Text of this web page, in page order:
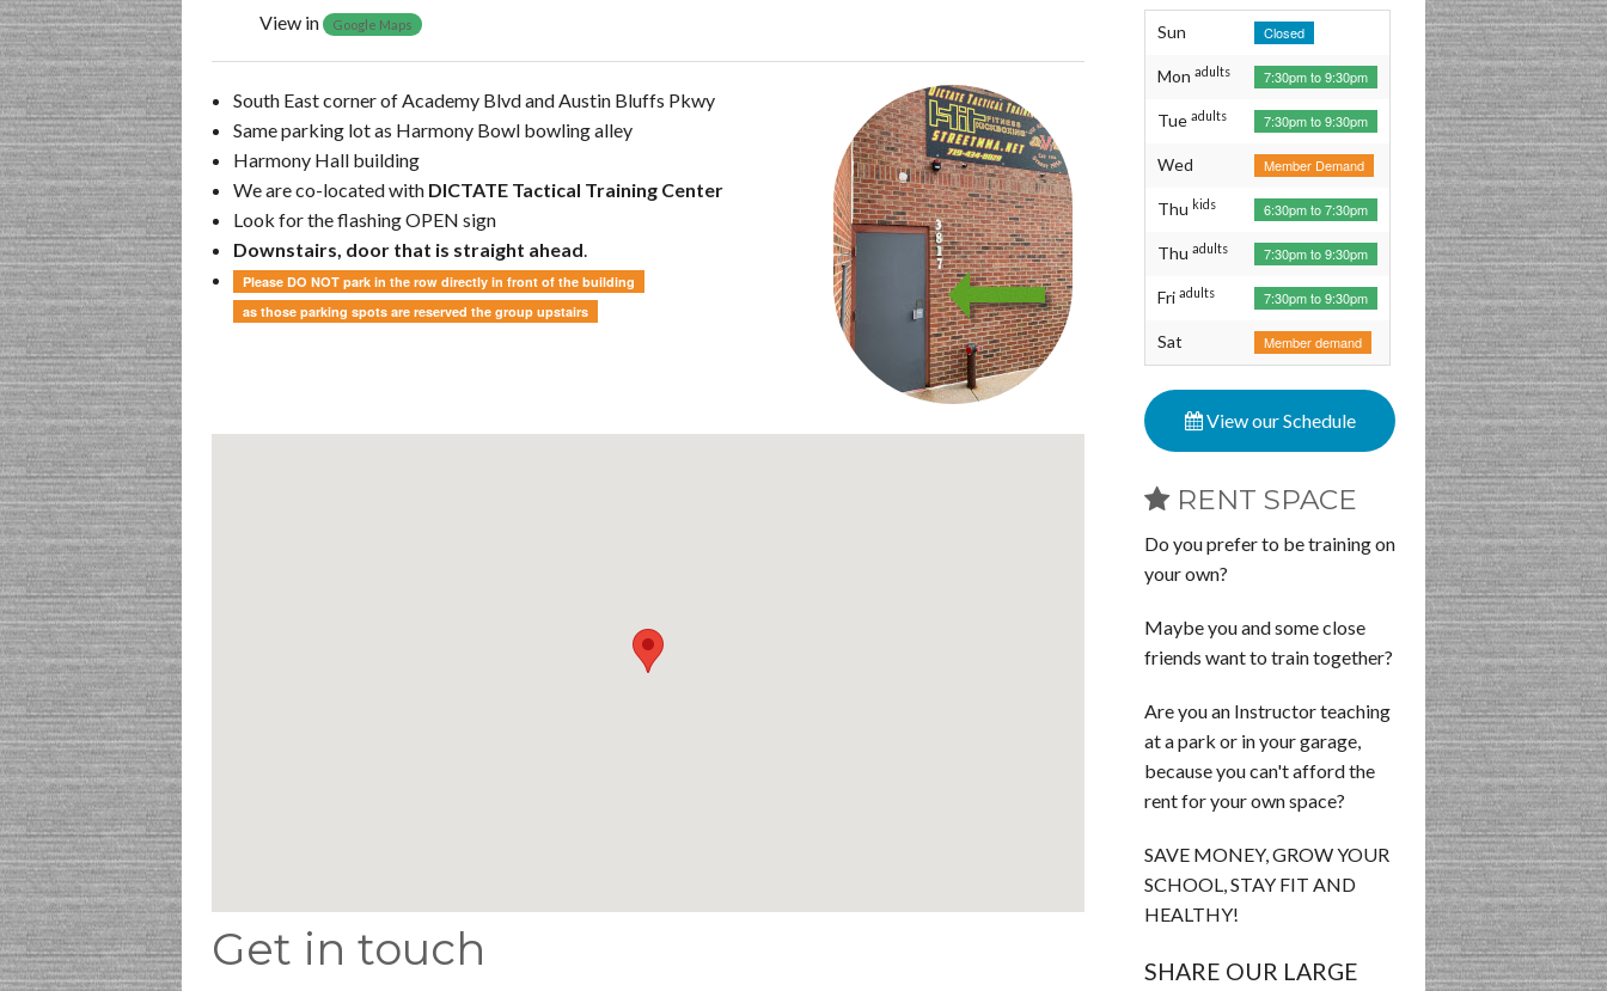
View in Google Maps
South East corner of Academy Blvd and Austin Bluffs Pkwy
Same parking lot as Harmony Bowl bowling alley
Harmony Hall building
We are co-located with DICTATE Tactical Training Center
Look for the flashing OPEN sign
Downstairs, door that is straight ahead.
Please DO NOT park in the row directly in front of the building
as those parking spots are reserved the group upstairs
Get in touch
Sun Closed
Mon adults 7:30pm to 9:30pm
Tue adults 7:30pm to 9:30pm
Wed Member Demand
Thu kids 6:30pm to 7:30pm
Thu adults 7:30pm to 9:30pm
Fri adults 7:30pm to 9:30pm
Sat Member demand
View our Schedule
RENT SPACE
Do you prefer to be training on
your own?
Maybe you and some close
friends want to train together?
Are you an Instructor teaching
at a park or in your garage,
because you can't afford the
rent for your own space?
SAVE MONEY, GROW YOUR
SCHOOL, STAY FIT AND
HEALTHY!
SHARE OUR LARGE